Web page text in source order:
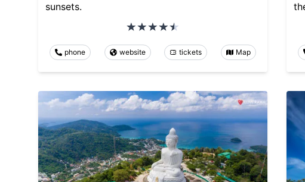
sunsets.
phone website tickets Map